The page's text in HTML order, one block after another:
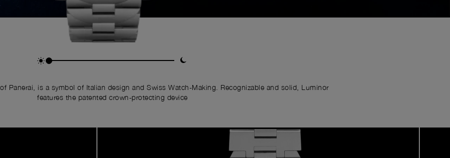
Panerai, is a symbol of Italian design and Swiss Watch-Making. Recognizable and solid, Luminor
features the patented crown-protecting device